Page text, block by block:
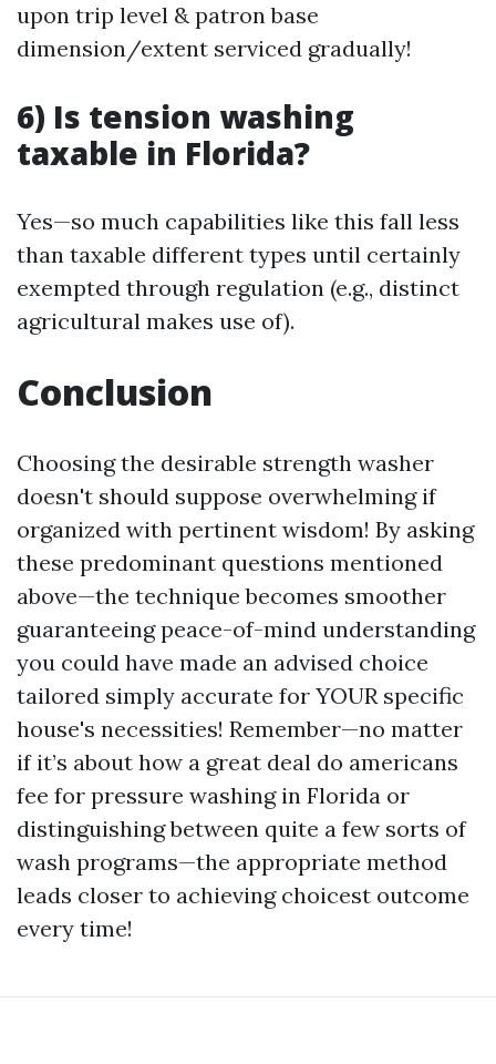
upon trip level & patron base
dimension/extent serviced gradually!
6) Is tension washing
taxable in Florida?
Yes—so much capabilities like this fall less
than taxable different types until certainly
exempted through regulation (e.g., distinct
agricultural makes use of).
Conclusion
Choosing the desirable strength washer
doesn't should suppose overwhelming if
organized with pertinent wisdom! By asking
these predominant questions mentioned
above—the technique becomes smoother
guaranteeing peace-of-mind understanding
you could have made an advised choice
tailored simply accurate for YOUR specific
house's necessities! Remember—no matter
if it’s about how a great deal do americans
fee for pressure washing in Florida or
distinguishing between quite a few sorts of
wash programs—the appropriate method
leads closer to achieving choicest outcome
every time!